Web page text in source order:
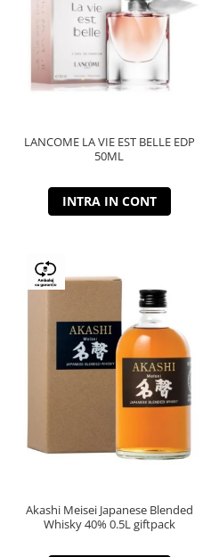
LANCOME LA VIE EST BELLE EDP
50ML
INTRA IN CONT
Akashi Meisei Japanese Blended
Whisky 40% 0.5L giftpack